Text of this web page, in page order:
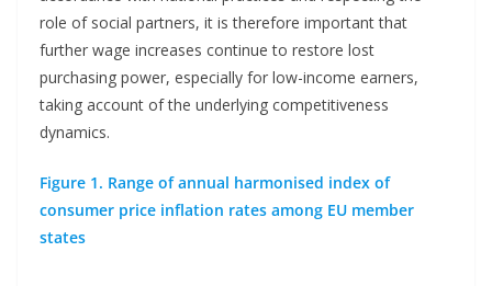
role of social partners, it is therefore important that
further wage increases continue to restore lost
purchasing power, especially for low-income earners,
taking account of the underlying competitiveness
dynamics.
Figure 1. Range of annual harmonised index of
consumer price inflation rates among EU member
states